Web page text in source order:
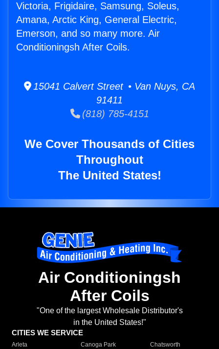
Victoria, Frigidaire, Samsung, Soleus,
Amana, Arctic King, General Electric,
Emerson, and so many more. Air
Conditioningsh After Coils.
15041 Calvert Street • Van Nuys, CA
91411
(818) 785-4151
We Cover Thousands of Cities
Throughout
The United States!
Air Conditioningsh
After Coils
"One of the largest Wholesale Distributor's
in the United States!"
CITIES WE SERVICE
Arleta Canoga Park
Chatsworth